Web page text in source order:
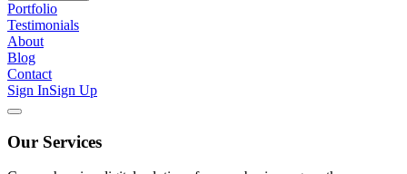
Portfolio
Testimonials
About
Blog
Contact
Sign InSign Up
Our Services